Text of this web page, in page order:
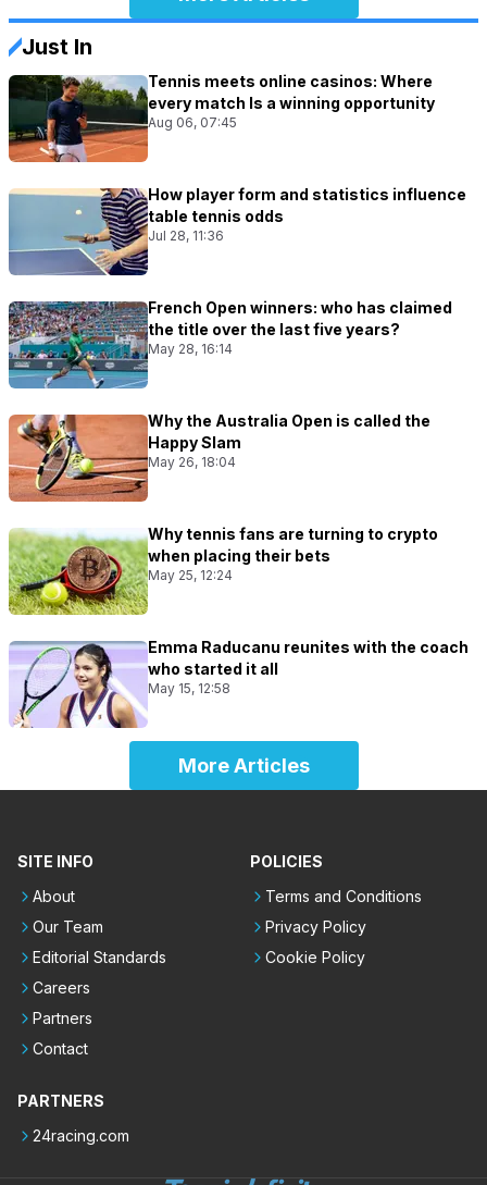
Just In
Tennis meets online casinos: Where
every match Is a winning opportunity
Aug 06, 07:45
How player form and statistics influence
table tennis odds
Jul 28, 11:36
French Open winners: who has claimed
the title over the last five years?
May 28, 16:14
Why the Australia Open is called the
Happy Slam
May 26, 18:04
Why tennis fans are turning to crypto
when placing their bets
May 25, 12:24
Emma Raducanu reunites with the coach
who started it all
May 15, 12:58
More Articles
SITE INFO
About
Our Team
Editorial Standards
Careers
Partners
Contact
POLICIES
Terms and Conditions
Privacy Policy
Cookie Policy
PARTNERS
24racing.com